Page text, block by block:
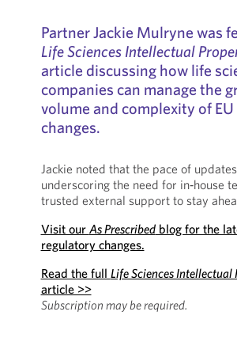
Partner Jackie Mulryne was
Life Sciences Intellectual
article discussing how life
companies can manage the
volume and complexity of
changes.
Jackie noted that the pace of
underscoring the need for in‑house
trusted external support to stay
Visit our As Prescribedblog for the
regulatory changes.
Read the full Life Sciences Intellectual
article >>
Subscription may be required.